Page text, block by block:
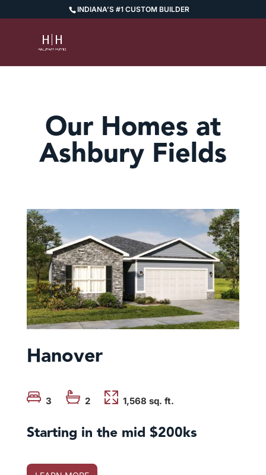
INDIANA’S #1 CUSTOM BUILDER
Our Homes at
Ashbury Fields
Hanover
3 2 1,568 sq. ft.
Starting in the mid $200ks